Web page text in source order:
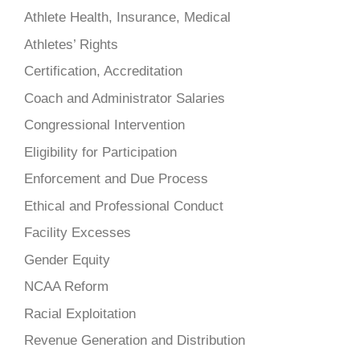
Athlete Health, Insurance, Medical
Athletes’ Rights
Certification, Accreditation
Coach and Administrator Salaries
Congressional Intervention
Eligibility for Participation
Enforcement and Due Process
Ethical and Professional Conduct
Facility Excesses
Gender Equity
NCAA Reform
Racial Exploitation
Revenue Generation and Distribution